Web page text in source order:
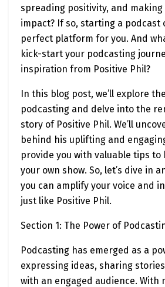
spreading positivity, and
impact? If so, starting a podcast
perfect platform for you. And
kick-start your podcasting
inspiration from Positive Phil?
In this blog post, we’ll explore
podcasting and delve into the
story of Positive Phil. We’ll
behind his uplifting and
provide you with valuable tips to
your own show. So, let’s dive in
you can amplify your voice and
just like Positive Phil.
Section 1: The Power of
Podcasting has emerged as a
expressing ideas, sharing
with an engaged audience. With